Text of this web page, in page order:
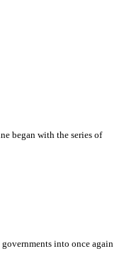
began with the series of
into once again